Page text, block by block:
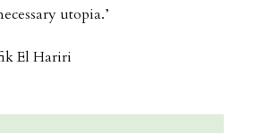
utopia.’
El Hariri